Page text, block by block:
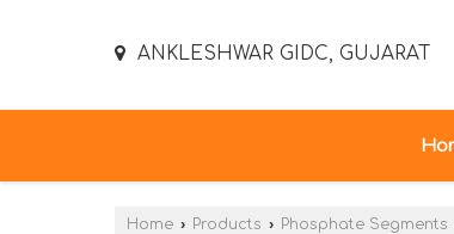
ANKLESHWAR GIDC, GUJARAT
Home › Products › Phosphate Segments